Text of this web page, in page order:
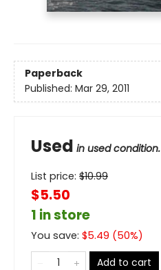
Paperback
Published: Mar 29, 2011
Used in used condition.
List price: $10.99
$5.50
1 in store
You save: $5.49 (50%)
Add to cart